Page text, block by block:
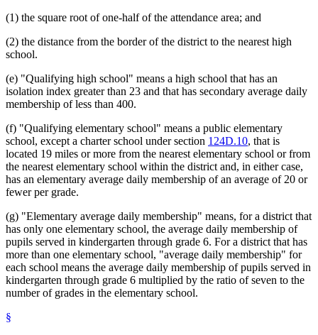
(1) the square root of one-half of the attendance area; and
(2) the distance from the border of the district to the nearest high
school.
(e) "Qualifying high school" means a high school that has an
isolation index greater than 23 and that has secondary average daily
membership of less than 400.
(f) "Qualifying elementary school" means a public elementary
school, except a charter school under section 124D.10, that is
located 19 miles or more from the nearest elementary school or from
the nearest elementary school within the district and, in either case,
has an elementary average daily membership of an average of 20 or
fewer per grade.
(g) "Elementary average daily membership" means, for a district that
has only one elementary school, the average daily membership of
pupils served in kindergarten through grade 6. For a district that has
more than one elementary school, "average daily membership" for
each school means the average daily membership of pupils served in
kindergarten through grade 6 multiplied by the ratio of seven to the
number of grades in the elementary school.
§